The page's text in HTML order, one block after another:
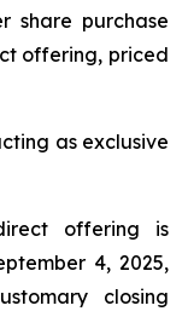
share purchase
offering, priced
as exclusive
offering is
4, 2025,
closing